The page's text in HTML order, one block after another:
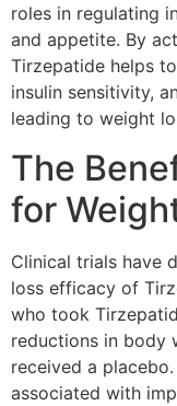
roles in regulating
and appetite. By
Tirzepatide helps
insulin sensitivity,
leading to weight
The
for
Clinical trials have
loss efficacy of
who took
reductions in body
received a
associated with